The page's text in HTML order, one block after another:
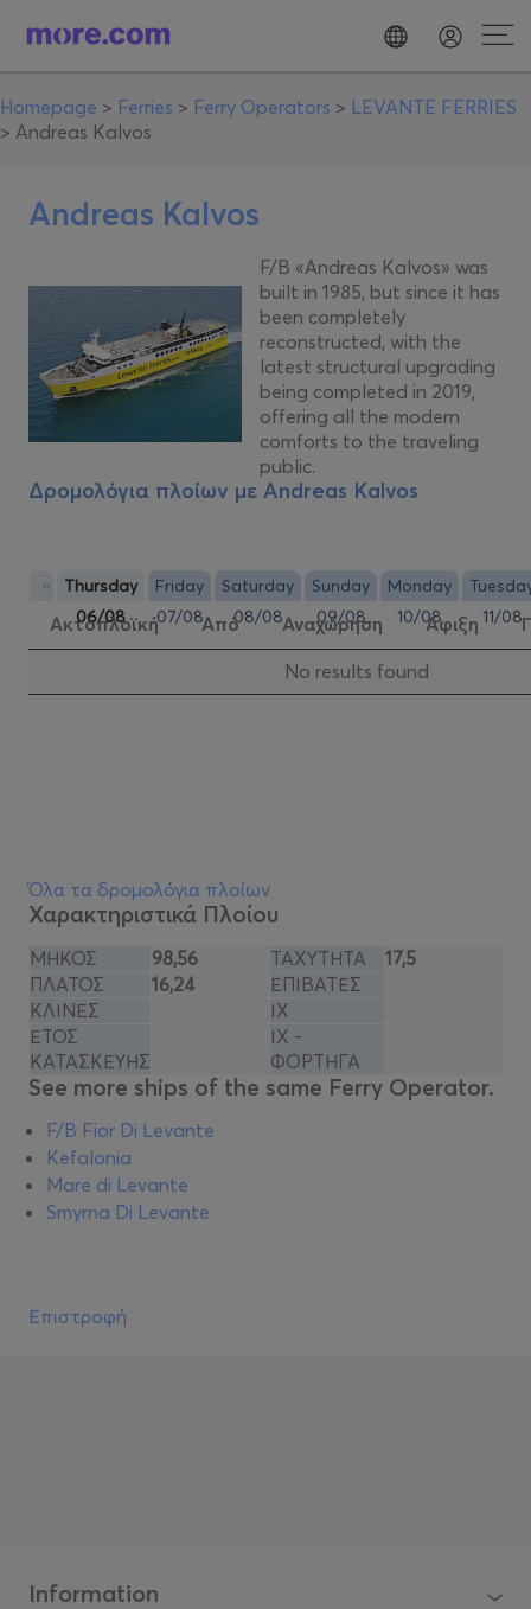
Homepage > Ferries > Ferry Operators > LEVANTE FERRIES
> Andreas Kalvos
Andreas Kalvos
F/B «Andreas Kalvos» was
built in 1985, but since it has
been completely
reconstructed, with the
latest structural upgrading
being completed in 2019,
offering all the modern
comforts to the traveling
public.
Δρομολόγια πλοίων με Andreas Kalvos
«
Thursday
06/08
Friday
07/08
Saturday
08/08
Sunday
09/08
Monday
10/08
11/08
Ακτοπλοϊκή Από Αναχώρηση Αφιξη
Νo results found
Όλα τα δρομολόγια πλοίων
Χαρακτηριστικά Πλοίου
ΜΗΚΟΣ 98,56 ΤΑΧΥΤΗΤΑ
17,5
ΠΛΑΤΟΣ
16,24
ΕΠΙΒΑΤΕΣ
ΚΛΙΝΕΣ
ΙΧ
ΕΤΟΣ
ΚΑΤΑΣΚΕΥΗΣ
ΙΧ -
ΦΟΡΤΗΓΑ
See more ships of the same Ferry Operator.
F/B Fior Di Levante
Kefalonia
Mare di Levante
Smyrna Di Levante
Επιστροφή
Information